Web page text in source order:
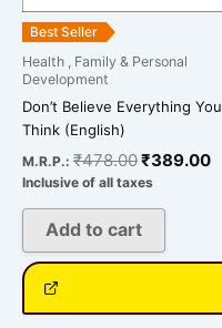
Best Seller
Health , Family & Personal
Development
Don’t Believe Everything You
Think (English)
M.R.P.: ₹478.00₹389.00
Inclusive of all taxes
Add to cart